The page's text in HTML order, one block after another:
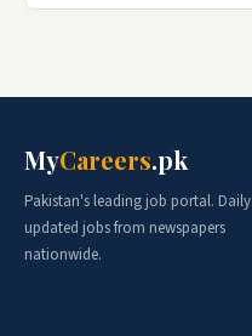
MyCareers.pk
Pakistan's leading job portal. Daily
updated jobs from newspapers
nationwide.